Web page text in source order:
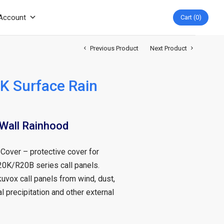
Cart 0
Previous Product Next Product
Surface Rain
Rainhood
– protective cover for
R20B series call panels.
call panels from wind, dust,
precipitation and other external